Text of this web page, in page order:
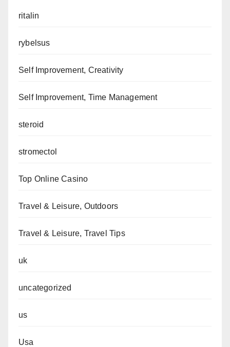
ritalin
rybelsus
Self Improvement, Creativity
Self Improvement, Time Management
steroid
stromectol
Top Online Casino
Travel & Leisure, Outdoors
Travel & Leisure, Travel Tips
uk
uncategorized
us
Usa